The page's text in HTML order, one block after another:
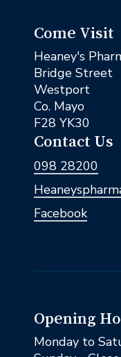
Come Visit
Heaney's
Bridge Street
Westport
Co. Mayo
F28 YK30
Contact Us
098 28200
Facebook
Opening
Monday to